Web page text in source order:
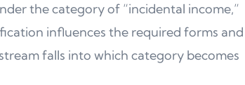
the category of “incidental income,”
influences the required forms and
falls into which category becomes